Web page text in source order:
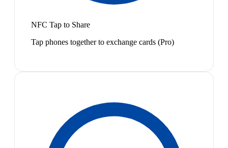
NFC Tap to Share
Tap phones together to exchange cards (Pro)